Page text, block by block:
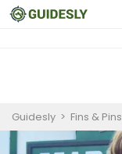
Guidesly > Fins &